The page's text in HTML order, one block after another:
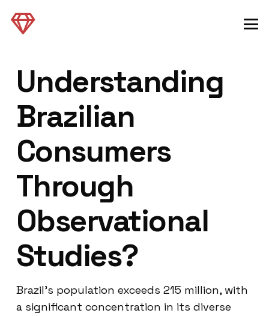
Understanding
Brazilian
Consumers
Through
Observational
Studies?
Brazil’s population exceeds 215 million, with
a significant concentration in its diverse